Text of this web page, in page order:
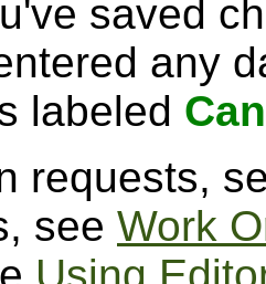
saved
any
labeled
requests,
see Work